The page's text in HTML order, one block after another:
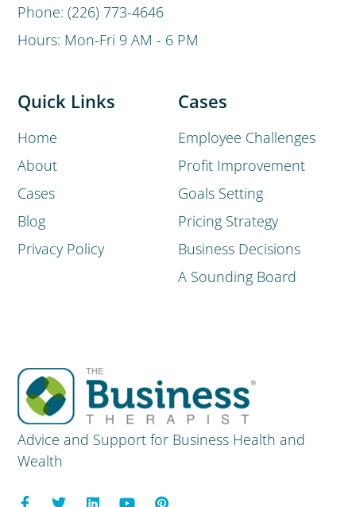
Advice and Support for Business Health and
Wealth
Cases
Employee Challenges
Profit Improvement
Goals Setting
Pricing Strategy
Business Decisions
A Sounding Board
Quick Links
Home
About
Cases
Blog
Privacy Policy
Phone: (226) 773-4646
Hours: Mon-Fri 9 AM - 6 PM